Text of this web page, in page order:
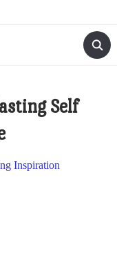
Self
Inspiration